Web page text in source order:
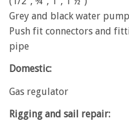
Grey and black water
Push fit connectors and
pipe
Domestic:
Gas regulator
Rigging and sail repair: